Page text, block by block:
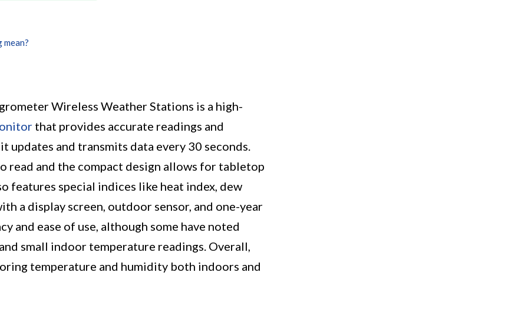
Wireless Weather Stations is a high-
that provides accurate readings and
updates and transmits data every 30 seconds.
read and the compact design allows for tabletop
features special indices like heat index, dew
a display screen, outdoor sensor, and one-year
and ease of use, although some have noted
small indoor temperature readings. Overall,
temperature and humidity both indoors and